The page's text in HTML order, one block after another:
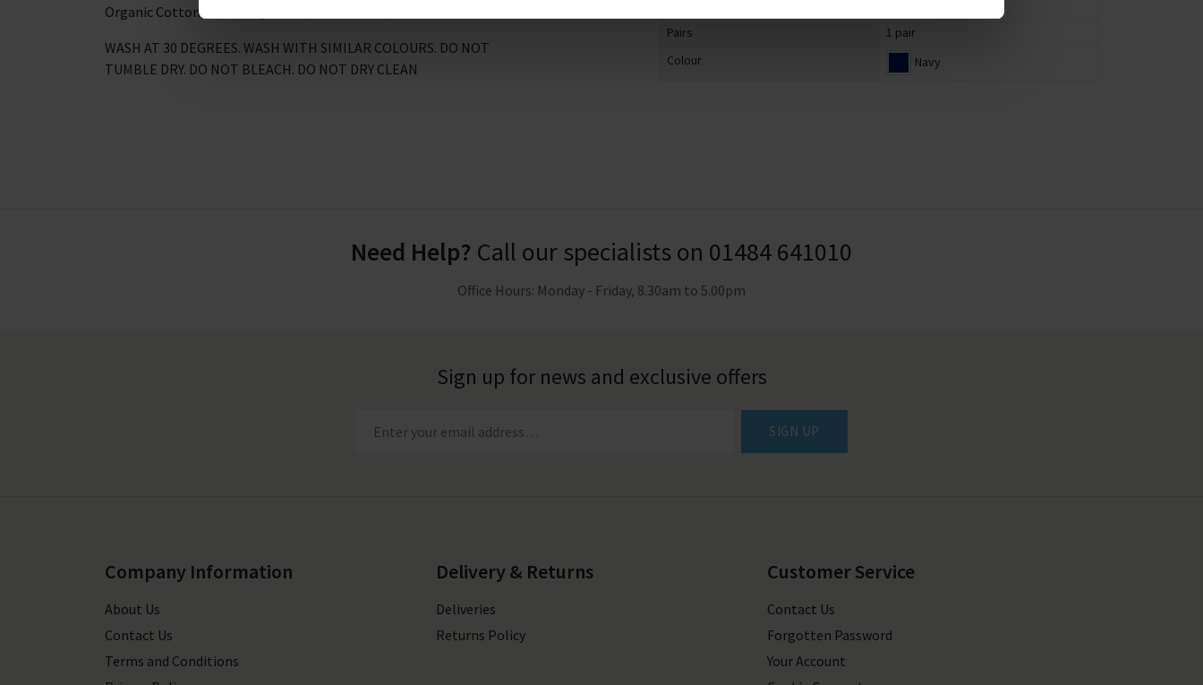
Organic Cotton, 9.8% Polyamide, 1% Elastane, 0.9% Elastodiene.
WASH AT 30 DEGREES. WASH WITH SIMILAR COLOURS. DO NOT
TUMBLE DRY. DO NOT BLEACH. DO NOT DRY CLEAN
Pairs
1 pair
Colour
Navy
Need Help? Call our specialists on 01484 641010
Office Hours: Monday - Friday, 8.30am to 5.00pm
Sign up for news and exclusive offers
SIGN UP
Company Information
About Us
Contact Us
Terms and Conditions
Delivery & Returns
Deliveries
Returns Policy
Customer Service
Contact Us
Forgotten Password
Your Account